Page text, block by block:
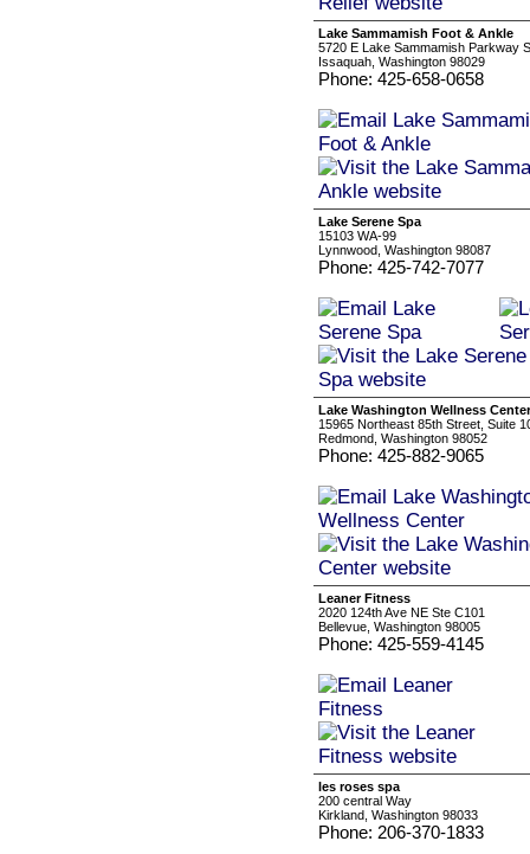
Lake Sammamish Foot & Ankle
5720 E Lake Sammamish Parkway
Issaquah, Washington 98029
Phone: 425-658-0658
Lake Serene Spa
15103 WA-99
Lynnwood, Washington 98087
Phone: 425-742-7077
Lake Washington Wellness Center
15965 Northeast 85th Street, Suite
Redmond, Washington 98052
Phone: 425-882-9065
Leaner Fitness
2020 124th Ave NE Ste C101
Bellevue, Washington 98005
Phone: 425-559-4145
les roses spa
200 central Way
Kirkland, Washington 98033
Phone: 206-370-1833